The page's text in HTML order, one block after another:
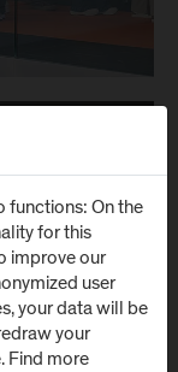
functions: On the
for this
improve our
user
your data will be
your
Find more